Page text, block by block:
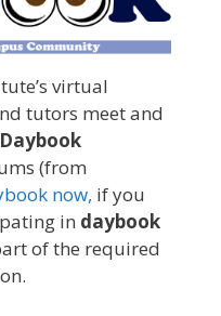
virtual
tutors meet and
Daybook
(from
now, if you
in daybook
of the required